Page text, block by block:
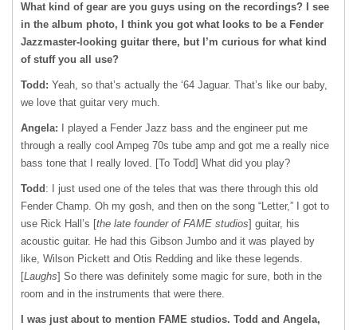
What kind of gear are you guys using on the recordings? I see
in the album photo, I think you got what looks to be a Fender
Jazzmaster-looking guitar there, but I’m curious for what kind
of stuff you all use?
Todd: Yeah, so that’s actually the ‘64 Jaguar. That’s like our baby,
we love that guitar very much.
Angela: I played a Fender Jazz bass and the engineer put me
through a really cool Ampeg 70s tube amp and got me a really nice
bass tone that I really loved. [To Todd] What did you play?
Todd : I just used one of the teles that was there through this old
Fender Champ. Oh my gosh, and then on the song “Letter,” I got to
use Rick Hall’s [the late founder of FAME studios] guitar, his
acoustic guitar. He had this Gibson Jumbo and it was played by
like, Wilson Pickett and Otis Redding and like these legends.
[Laughs] So there was definitely some magic for sure, both in the
room and in the instruments that were there.
I was just about to mention FAME studios. Todd and Angela,